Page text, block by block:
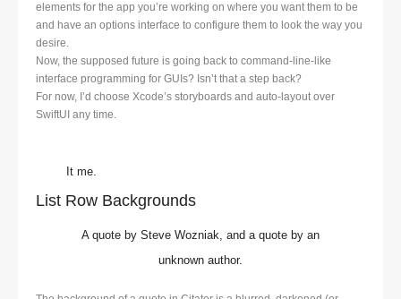
elements for the app you’re working on where you want them to be
and have an options interface to configure them to look the way you
desire.
Now, the supposed future is going back to command-line-like
interface programming for GUIs? Isn’t that a step back?
For now, I’d choose Xcode’s storyboards and auto-layout over
SwiftUI any time.
It me.
List Row Backgrounds
A quote by Steve Wozniak, and a quote by an
unknown author.